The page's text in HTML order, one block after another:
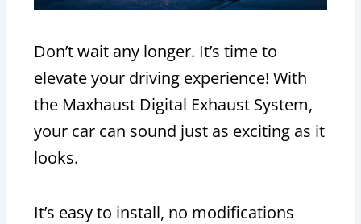
Don’t wait any longer. It’s time to
elevate your driving experience! With
the Maxhaust Digital Exhaust System,
your car can sound just as exciting as it
looks.
It’s easy to install, no modifications